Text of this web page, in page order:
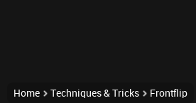
Home Techniques & Tricks Frontflip